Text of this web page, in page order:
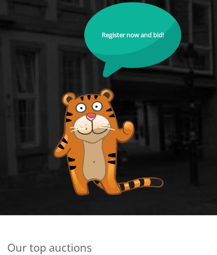
Register now and bid!
Our top auctions